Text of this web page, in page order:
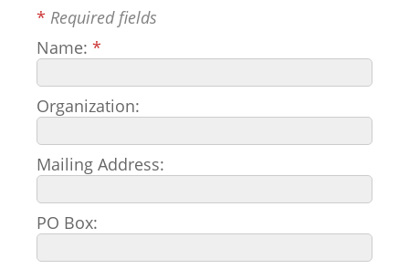
* Required fields
Name: *
Organization:
Mailing Address:
PO Box: